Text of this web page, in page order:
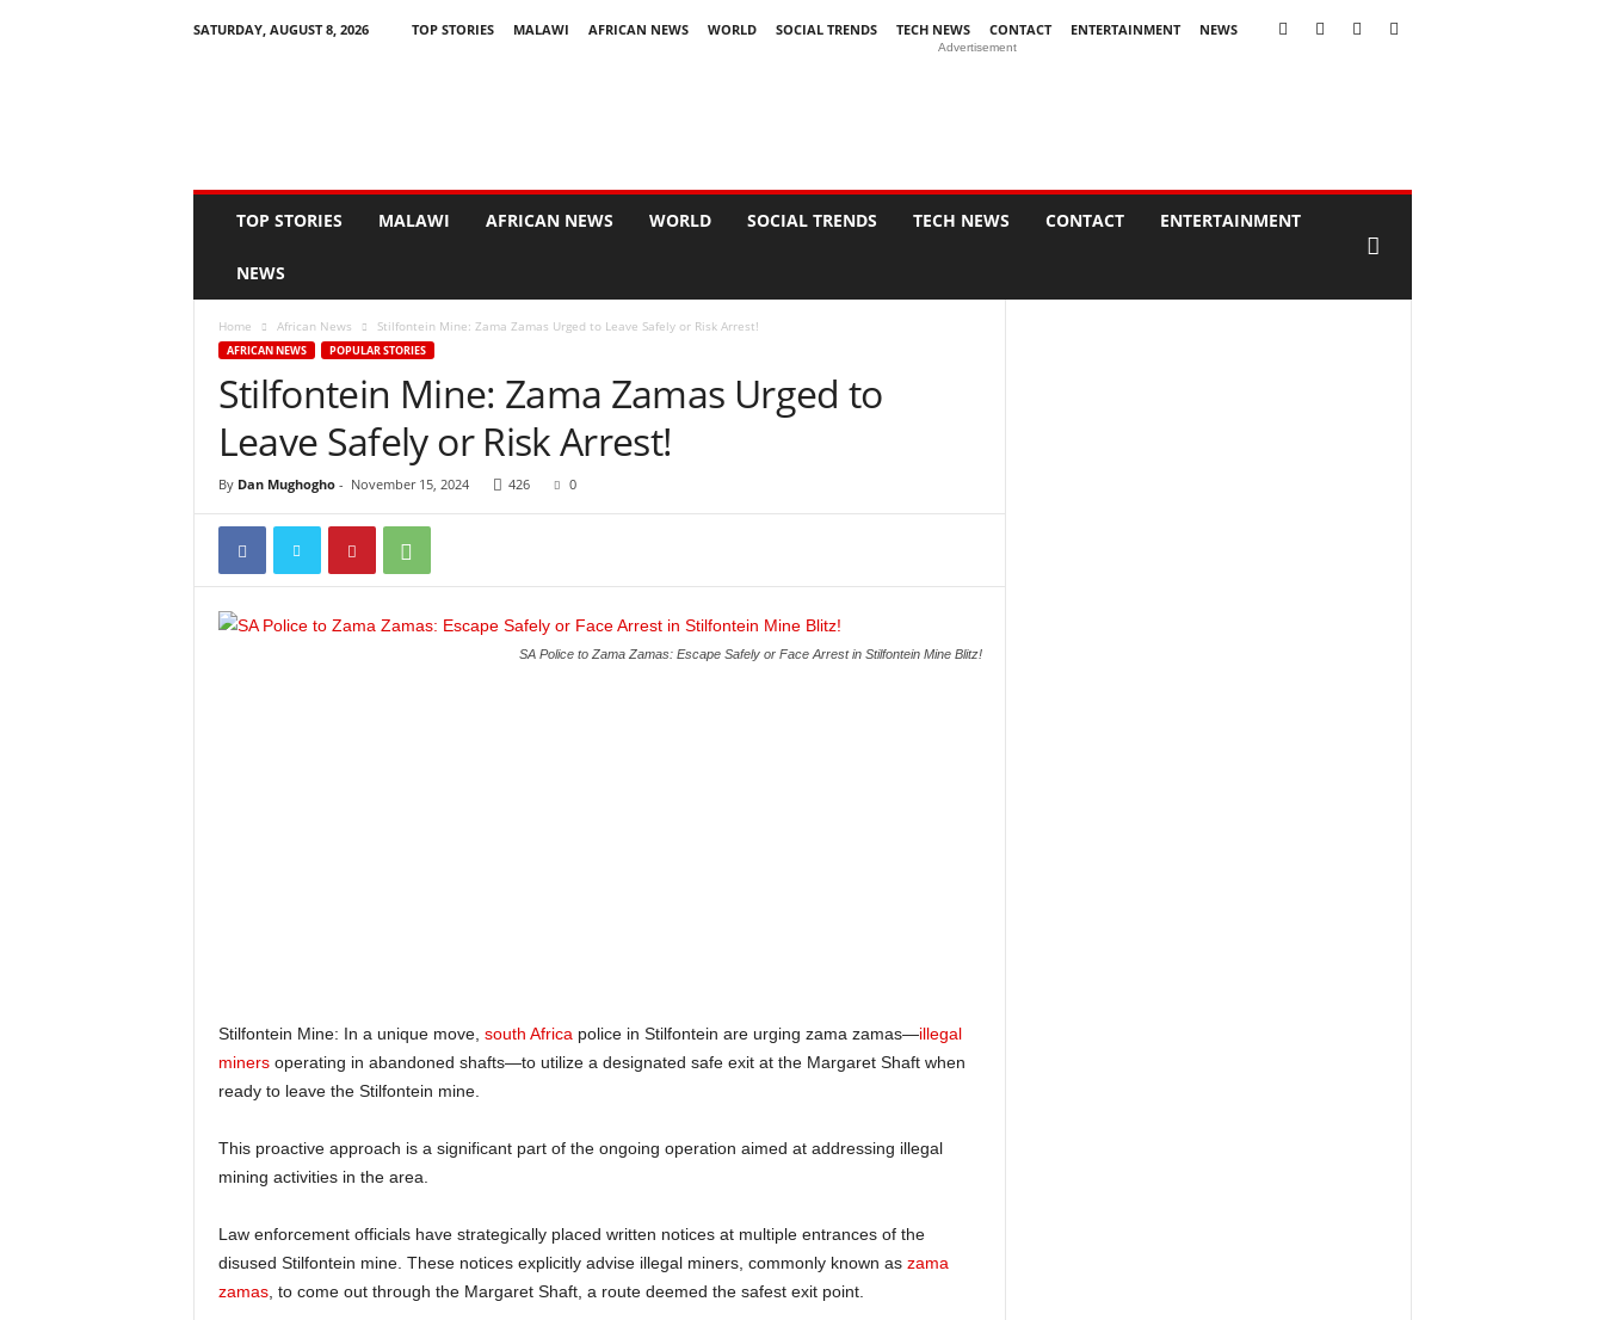
SATURDAY, AUGUST 8, 2026 TOP STORIES MALAWI AFRICAN NEWS WORLD SOCIAL TRENDS TECH NEWS CONTACT ENTERTAINMENT
NEWS
Advertisement
TOP STORIES MALAWI AFRICAN NEWS WORLD SOCIAL TRENDS TECH NEWS CONTACT ENTERTAINMENT
NEWS
Home African News Stilfontein Mine: Zama Zamas Urged to Leave Safely or Risk Arrest!
AFRICAN NEWS POPULAR STORIES
Stilfontein Mine: Zama Zamas Urged to
Leave Safely or Risk Arrest!
By Dan Mughogho- November 15, 2024 426 0
SA Police to Zama Zamas: Escape Safely or Face Arrest in Stilfontein Mine Blitz!
Stilfontein Mine: In a unique move, south Africa police in Stilfontein are urging zama zamas—illegal
minersoperating in abandoned shafts—to utilize a designated safe exit at the Margaret Shaft when
ready to leave the Stilfontein mine.
This proactive approach is a significant part of the ongoing operation aimed at addressing illegal
mining activities in the area.
Law enforcement officials have strategically placed written notices at multiple entrances of the
disused Stilfontein mine. These notices explicitly advise illegal miners, commonly known aszama
zamas, to come out through the Margaret Shaft, a route deemed the safest exit point.